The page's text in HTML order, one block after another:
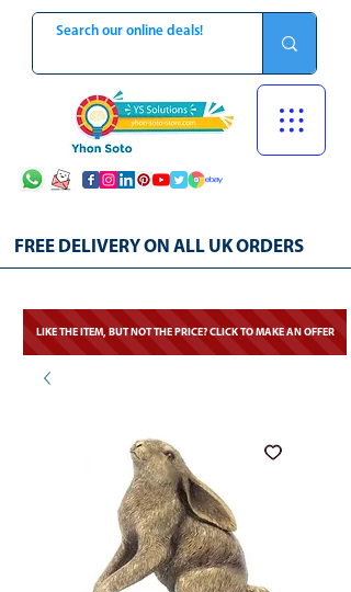
FREE DELIVERY ON ALL UK ORDERS
LIKE THE ITEM, BUT NOT THE PRICE? CLICK TO MAKE AN OFFER